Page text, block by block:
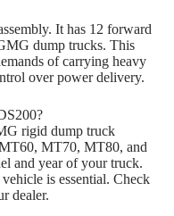
It has 12 forward
dump trucks. This
of carrying heavy
over power delivery.
rigid dump truck
MT70, MT80, and
and year of your truck.
is essential. Check
dealer.